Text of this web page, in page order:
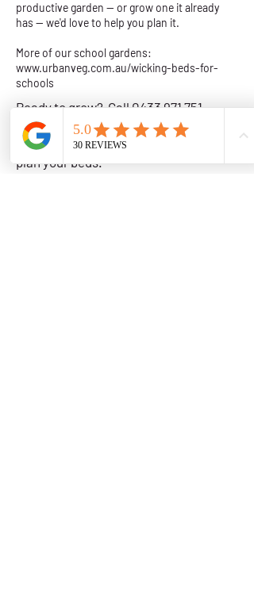
productive garden — or grow one it already
has — we'd love to help you plan it.
More of our school gardens:
www.urbanveg.com.au/wicking-beds-for-
schools
Ready to grow? Call0433 971 751,
email
info@urbanveg.com.auor
request a callbackand we will help you
plan your beds.